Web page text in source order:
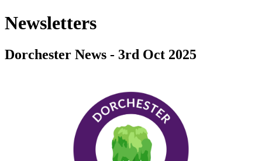
Newsletters
Dorchester News - 3rd Oct 2025